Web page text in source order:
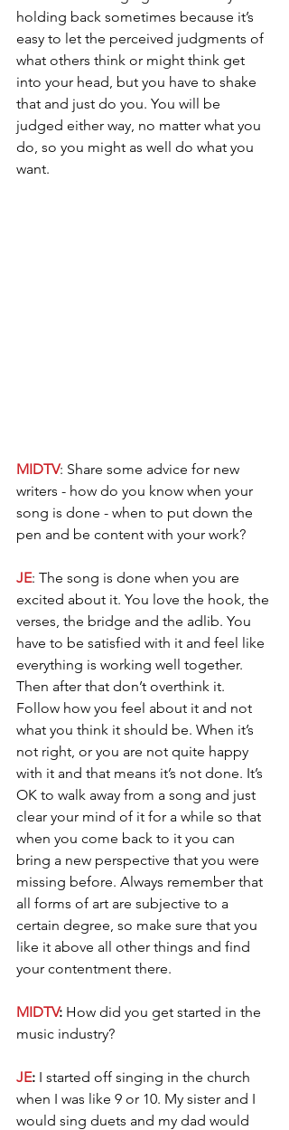
holding back sometimes because it’s
easy to let the perceived judgments of
what others think or might think get
into your head, but you have to shake
that and just do you. You will be
judged either way, no matter what you
do, so you might as well do what you
want.
MIDTV: Share some advice for new
writers - how do you know when your
song is done - when to put down the
pen and be content with your work?
JE: The song is done when you are
excited about it. You love the hook, the
verses, the bridge and the adlib. You
have to be satisfied with it and feel like
everything is working well together.
Then after that don’t overthink it.
Follow how you feel about it and not
what you think it should be. When it’s
not right, or you are not quite happy
with it and that means it’s not done. It’s
OK to walk away from a song and just
clear your mind of it for a while so that
when you come back to it you can
bring a new perspective that you were
missing before. Always remember that
all forms of art are subjective to a
certain degree, so make sure that you
like it above all other things and find
your contentment there.
MIDTV: How did you get started in the
music industry?
JE: I started off singing in the church
when I was like 9 or 10. My sister and I
would sing duets and my dad would